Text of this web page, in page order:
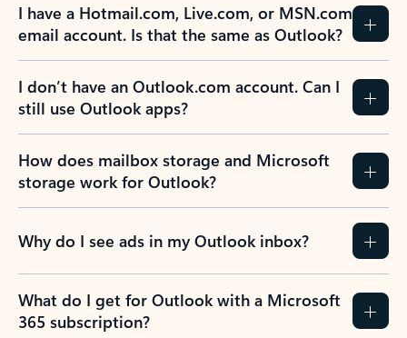
I have a Hotmail.com, Live.com, or MSN.com
email account. Is that the same as Outlook?
I don’t have an Outlook.com account. Can I
still use Outlook apps?
How does mailbox storage and Microsoft
storage work for Outlook?
Why do I see ads in my Outlook inbox?
What do I get for Outlook with a Microsoft
365 subscription?